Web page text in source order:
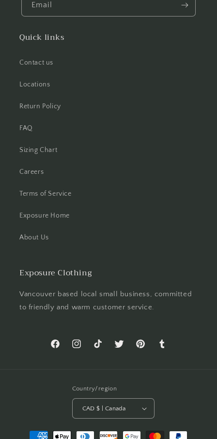
Email
Quick links
Contact us
Locations
Return Policy
FAQ
Sizing Chart
Careers
Terms of Service
Exposure Home
About Us
Exposure Clothing
Vancouver based local small business, committed
to friendly and warm customer service.
FacebookInstagramTikTok Twitter PinterestTumblr
Country/region
CAD $ | Canada
Payment